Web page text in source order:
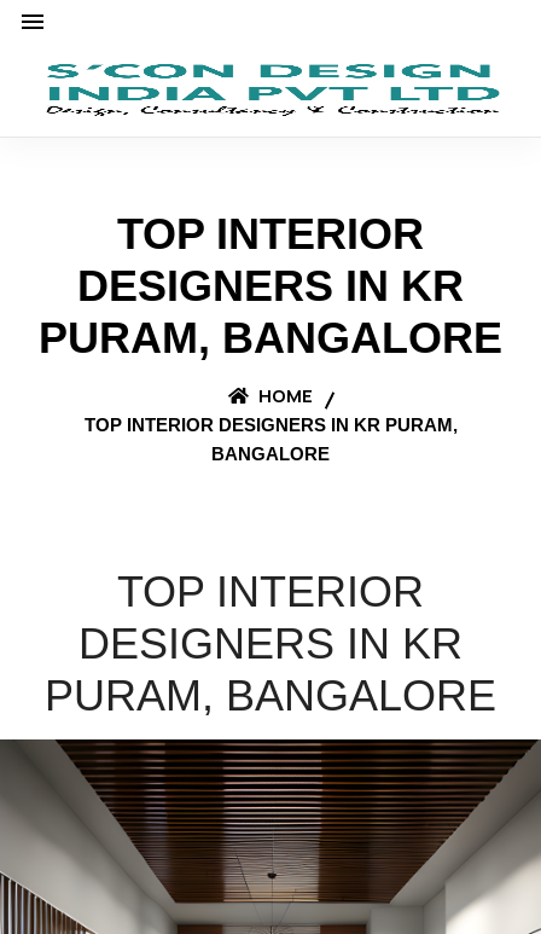
TOP INTERIOR
DESIGNERS IN KR
PURAM, BANGALORE
HOME
TOP INTERIOR DESIGNERS IN KR PURAM,
BANGALORE
TOP INTERIOR
DESIGNERS IN KR
PURAM, BANGALORE